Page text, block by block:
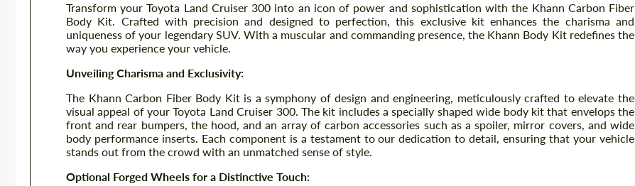
Transform your Toyota Land Cruiser 300 into an icon of power and sophistication with the Khann Carbon Fiber
Body Kit. Crafted with precision and designed to perfection, this exclusive kit enhances the charisma and
uniqueness of your legendary SUV. With a muscular and commanding presence, the Khann Body Kit redefines the
way you experience your vehicle.
Unveiling Charisma and Exclusivity:
The Khann Carbon Fiber Body Kit is a symphony of design and engineering, meticulously crafted to elevate the
visual appeal of your Toyota Land Cruiser 300. The kit includes a specially shaped wide body kit that envelops the
front and rear bumpers, the hood, and an array of carbon accessories such as a spoiler, mirror covers, and wide
body performance inserts. Each component is a testament to our dedication to detail, ensuring that your vehicle
stands out from the crowd with an unmatched sense of style.
Optional Forged Wheels for a Distinctive Touch: